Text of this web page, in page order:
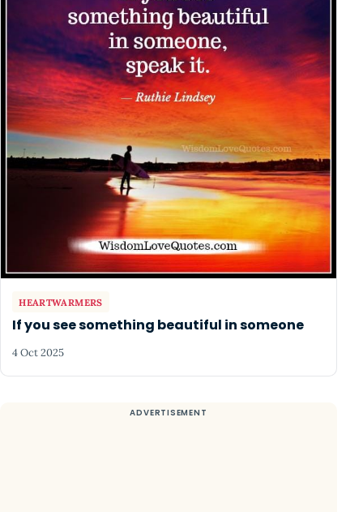
HEARTWARMERS
If you see something beautiful in someone
4 Oct 2025